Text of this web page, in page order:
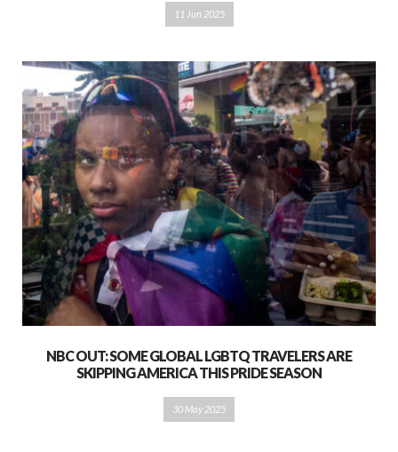
11 Jun 2025
NBC OUT: SOME GLOBAL LGBTQ TRAVELERS ARE
SKIPPING AMERICA THIS PRIDE SEASON
30 May 2025